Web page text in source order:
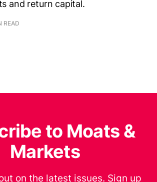
and return capital.
READ
to Moats &
Markets
on the latest issues. Sign up